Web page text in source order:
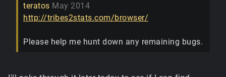
teratos May 2014
http://tribes2stats.com/browser/
Please help me hunt down any remaining bugs.